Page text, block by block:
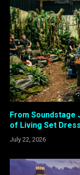
From
of Living Set
July 22, 2026